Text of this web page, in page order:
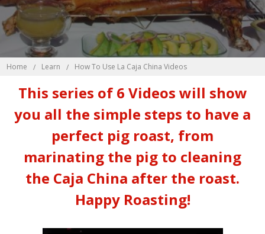
Home Learn How To Use La Caja China Videos
This series of 6 Videos will show
you all the simple steps to have a
perfect pig roast, from
marinating the pig to cleaning
the Caja China after the roast.
Happy Roasting!